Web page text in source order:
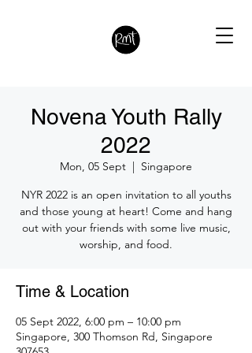
Novena Youth Rally
2022
Mon, 05 Sept
  |
Singapore
NYR 2022 is an open invitation to all youths
and those young at heart! Come and hang
out with your friends with some live music,
worship, and food.
Time & Location
05 Sept 2022, 6:00 pm – 10:00 pm
Singapore, 300 Thomson Rd, Singapore